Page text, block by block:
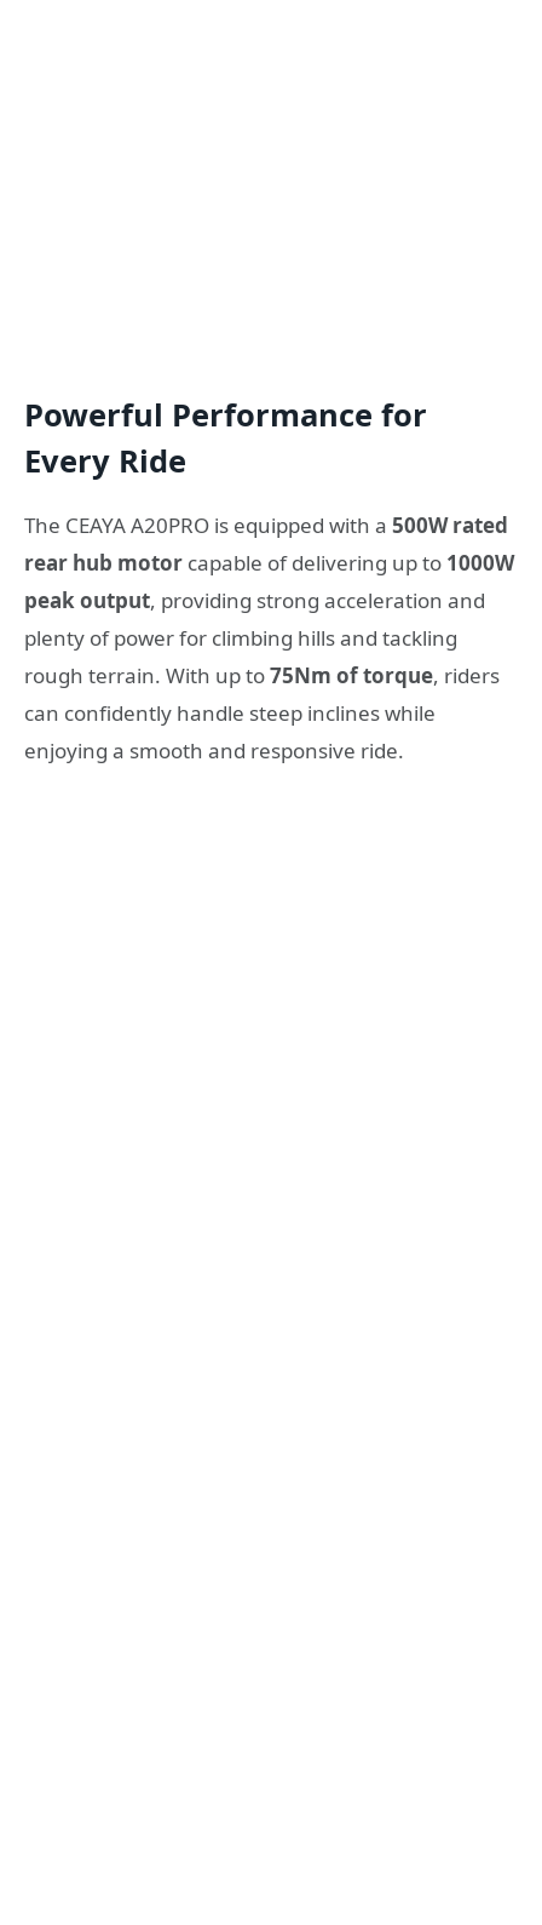
Powerful Performance for
Every Ride
The CEAYA A20PRO is equipped with a 500W rated
rear hub motor capable of delivering up to 1000W
peak output, providing strong acceleration and
plenty of power for climbing hills and tackling
rough terrain. With up to75Nm of torque, riders
can confidently handle steep inclines while
enjoying a smooth and responsive ride.